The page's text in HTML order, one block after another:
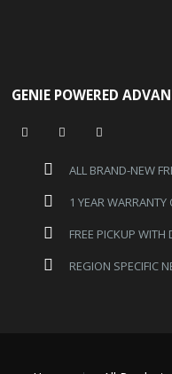
GENIE POWERED
ALL BRAND-NEW
1 YEAR
FREE PICKUP WITH
REGION SPECIFIC